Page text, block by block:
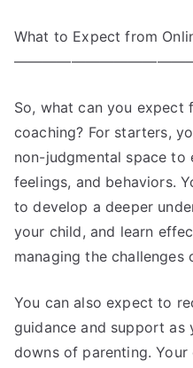
What to Expect from
So, what can you expect
coaching? For starters,
non-judgmental space to
feelings, and behaviors.
to develop a deeper
your child, and learn
managing the challenges
You can also expect to
guidance and support as
downs of parenting.